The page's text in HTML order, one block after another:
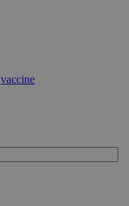
vaccine